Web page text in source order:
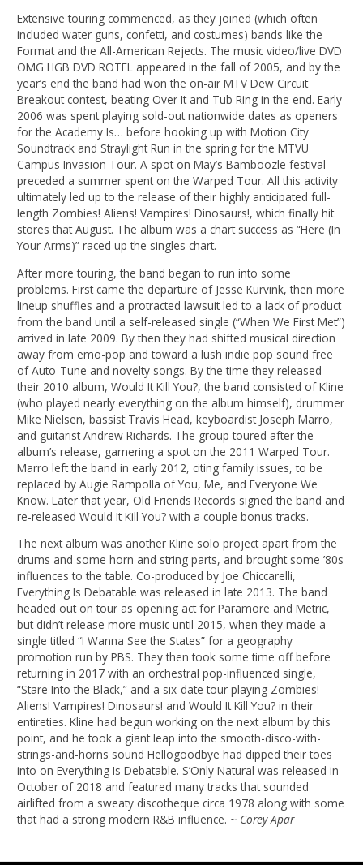
Extensive touring commenced, as they joined (which often
included water guns, confetti, and costumes) bands like the
Format and the All-American Rejects. The music video/live DVD
OMG HGB DVD ROTFL appeared in the fall of 2005, and by the
year’s end the band had won the on-air MTV Dew Circuit
Breakout contest, beating Over It and Tub Ring in the end. Early
2006 was spent playing sold-out nationwide dates as openers
for the Academy Is… before hooking up with Motion City
Soundtrack and Straylight Run in the spring for the MTVU
Campus Invasion Tour. A spot on May’s Bamboozle festival
preceded a summer spent on the Warped Tour. All this activity
ultimately led up to the release of their highly anticipated full-
length Zombies! Aliens! Vampires! Dinosaurs!, which finally hit
stores that August. The album was a chart success as “Here (In
Your Arms)” raced up the singles chart.
After more touring, the band began to run into some
problems. First came the departure of Jesse Kurvink, then more
lineup shuffles and a protracted lawsuit led to a lack of product
from the band until a self-released single (“When We First Met”)
arrived in late 2009. By then they had shifted musical direction
away from emo-pop and toward a lush indie pop sound free
of Auto-Tune and novelty songs. By the time they released
their 2010 album, Would It Kill You?, the band consisted of Kline
(who played nearly everything on the album himself), drummer
Mike Nielsen, bassist Travis Head, keyboardist Joseph Marro,
and guitarist Andrew Richards. The group toured after the
album’s release, garnering a spot on the 2011 Warped Tour.
Marro left the band in early 2012, citing family issues, to be
replaced by Augie Rampolla of You, Me, and Everyone We
Know. Later that year, Old Friends Records signed the band and
re-released Would It Kill You? with a couple bonus tracks.
The next album was another Kline solo project apart from the
drums and some horn and string parts, and brought some ’80s
influences to the table. Co-produced by Joe Chiccarelli,
Everything Is Debatable was released in late 2013. The band
headed out on tour as opening act for Paramore and Metric,
but didn’t release more music until 2015, when they made a
single titled “I Wanna See the States” for a geography
promotion run by PBS. They then took some time off before
returning in 2017 with an orchestral pop-influenced single,
“Stare Into the Black,” and a six-date tour playing Zombies!
Aliens! Vampires! Dinosaurs! and Would It Kill You? in their
entireties. Kline had begun working on the next album by this
point, and he took a giant leap into the smooth-disco-with-
strings-and-horns sound Hellogoodbye had dipped their toes
into on Everything Is Debatable. S’Only Natural was released in
October of 2018 and featured many tracks that sounded
airlifted from a sweaty discotheque circa 1978 along with some
that had a strong modern R&B influence. ~ Corey Apar